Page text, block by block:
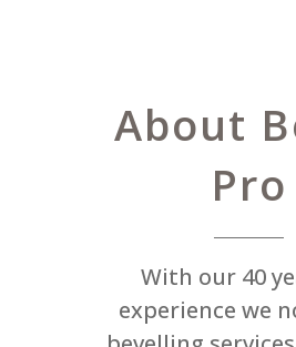
About
Pro
With our 40
experience we